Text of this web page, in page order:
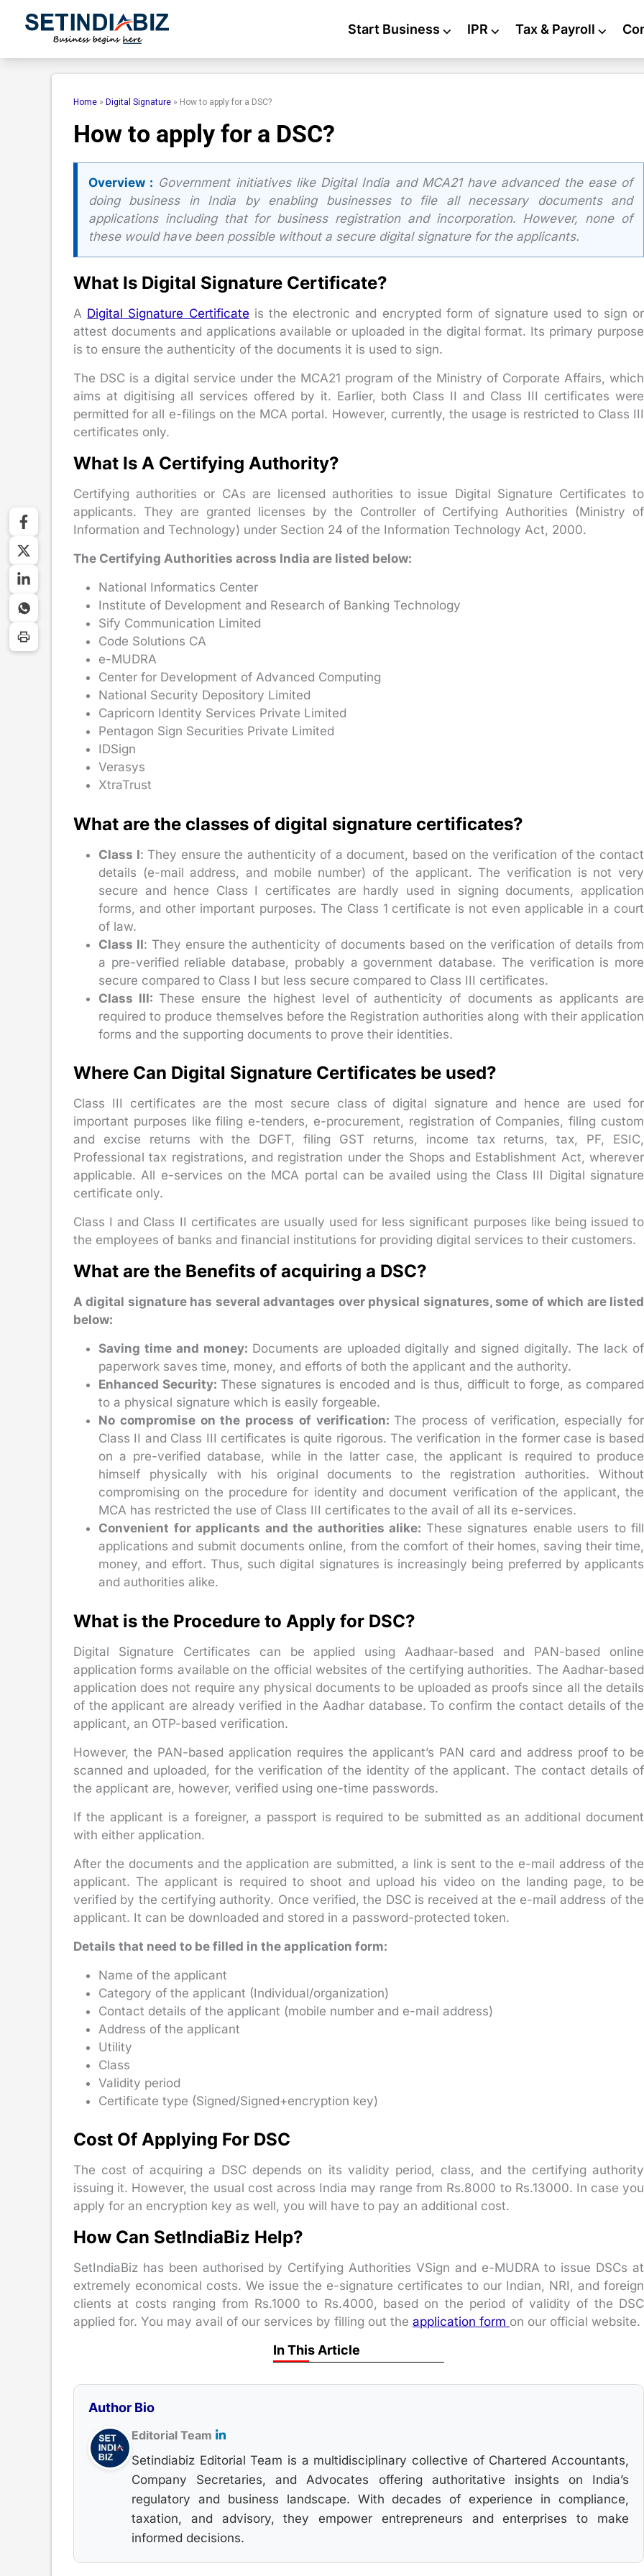
Start Business ⌵ IPR ⌵ Tax & Payroll ⌵
Home » Digital Signature » How to apply for a DSC?
How to apply for a DSC?
Overview : Government initiatives like Digital India and MCA21 have advanced the ease of
doing business in India by enabling businesses to file all necessary documents and
applications including that for business registration and incorporation. However, none of
these would have been possible without a secure digital signature for the applicants.
What Is Digital Signature Certificate?
A Digital Signature Certificate is the electronic and encrypted form of signature used to sign or
attest documents and applications available or uploaded in the digital format. Its primary purpose
is to ensure the authenticity of the documents it is used to sign.
The DSC is a digital service under the MCA21 program of the Ministry of Corporate Affairs, which
aims at digitising all services offered by it. Earlier, both Class II and Class III certificates were
permitted for all e-filings on the MCA portal. However, currently, the usage is restricted to Class III
certificates only.
What Is A Certifying Authority?
Certifying authorities or CAs are licensed authorities to issue Digital Signature Certificates to
applicants. They are granted licenses by the Controller of Certifying Authorities (Ministry of
Information and Technology) under Section 24 of the Information Technology Act, 2000.
The Certifying Authorities across India are listed below:
National Informatics Center
Institute of Development and Research of Banking Technology
Sify Communication Limited
Code Solutions CA
e-MUDRA
Center for Development of Advanced Computing
National Security Depository Limited
Capricorn Identity Services Private Limited
Pentagon Sign Securities Private Limited
IDSign
Verasys
XtraTrust
What are the classes of digital signature certificates?
Class I: They ensure the authenticity of a document, based on the verification of the contact
details (e-mail address, and mobile number) of the applicant. The verification is not very
secure and hence Class I certificates are hardly used in signing documents, application
forms, and other important purposes. The Class 1 certificate is not even applicable in a court
of law.
Class II: They ensure the authenticity of documents based on the verification of details from
a pre-verified reliable database, probably a government database. The verification is more
secure compared to Class I but less secure compared to Class III certificates.
Class III:These ensure the highest level of authenticity of documents as applicants are
required to produce themselves before the Registration authorities along with their application
forms and the supporting documents to prove their identities.
Where Can Digital Signature Certificates be used?
Class III certificates are the most secure class of digital signature and hence are used for
important purposes like filing e-tenders, e-procurement, registration of Companies, filing custom
and excise returns with the DGFT, filing GST returns, income tax returns, tax, PF, ESIC,
Professional tax registrations, and registration under the Shops and Establishment Act, wherever
applicable. All e-services on the MCA portal can be availed using the Class III Digital signature
certificate only.
Class I and Class II certificates are usually used for less significant purposes like being issued to
the employees of banks and financial institutions for providing digital services to their customers.
What are the Benefits of acquiring a DSC?
A digital signature has several advantages over physical signatures, some of which are listed
below:
Saving time and money: Documents are uploaded digitally and signed digitally. The lack of
paperwork saves time, money, and efforts of both the applicant and the authority.
Enhanced Security:These signatures is encoded and is thus, difficult to forge, as compared
to a physical signature which is easily forgeable.
No compromise on the process of verification:The process of verification, especially for
Class II and Class III certificates is quite rigorous. The verification in the former case is based
on a pre-verified database, while in the latter case, the applicant is required to produce
himself physically with his original documents to the registration authorities. Without
compromising on the procedure for identity and document verification of the applicant, the
MCA has restricted the use of Class III certificates to the avail of all its e-services.
Convenient for applicants and the authorities alike: These signatures enable users to fill
applications and submit documents online, from the comfort of their homes, saving their time,
money, and effort. Thus, such digital signatures is increasingly being preferred by applicants
and authorities alike.
What is the Procedure to Apply for DSC?
Digital Signature Certificates can be applied using Aadhaar-based and PAN-based online
application forms available on the official websites of the certifying authorities. The Aadhar-based
application does not require any physical documents to be uploaded as proofs since all the details
of the applicant are already verified in the Aadhar database. To confirm the contact details of the
applicant, an OTP-based verification.
However, the PAN-based application requires the applicant’s PAN card and address proof to be
scanned and uploaded, for the verification of the identity of the applicant. The contact details of
the applicant are, however, verified using one-time passwords.
If the applicant is a foreigner, a passport is required to be submitted as an additional document
with either application.
After the documents and the application are submitted, a link is sent to the e-mail address of the
applicant. The applicant is required to shoot and upload his video on the landing page, to be
verified by the certifying authority. Once verified, the DSC is received at the e-mail address of the
applicant. It can be downloaded and stored in a password-protected token.
Details that need to be filled in the application form:
Name of the applicant
Category of the applicant (Individual/organization)
Contact details of the applicant (mobile number and e-mail address)
Address of the applicant
Utility
Class
Validity period
Certificate type (Signed/Signed+encryption key)
Cost Of Applying For DSC
The cost of acquiring a DSC depends on its validity period, class, and the certifying authority
issuing it. However, the usual cost across India may range from Rs.8000 to Rs.13000. In case you
apply for an encryption key as well, you will have to pay an additional cost.
How Can SetIndiaBiz Help?
SetIndiaBiz has been authorised by Certifying Authorities VSign and e-MUDRA to issue DSCs at
extremely economical costs. We issue the e-signature certificates to our Indian, NRI, and foreign
clients at costs ranging from Rs.1000 to Rs.4000, based on the period of validity of the DSC
applied for. You may avail of our services by filling out the application form on our official website.
In This Article
Author Bio
Editorial Team
Setindiabiz Editorial Team is a multidisciplinary collective of Chartered Accountants,
Company Secretaries, and Advocates offering authoritative insights on India’s
regulatory and business landscape. With decades of experience in compliance,
taxation, and advisory, they empower entrepreneurs and enterprises to make
informed decisions.